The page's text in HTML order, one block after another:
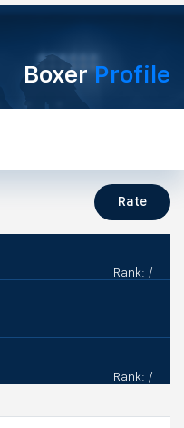
BoxerProfile
Rate
Rank: /
Rank: /